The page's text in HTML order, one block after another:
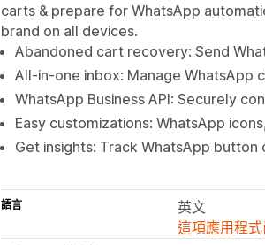
carts & prepare for WhatsApp
brand on all devices.
Abandoned cart recovery: Send
All-in-one inbox: Manage WhatsApp
WhatsApp Business API: Securely
Easy customizations: WhatsApp
Get insights: Track WhatsApp
語言
英文
這項應用程